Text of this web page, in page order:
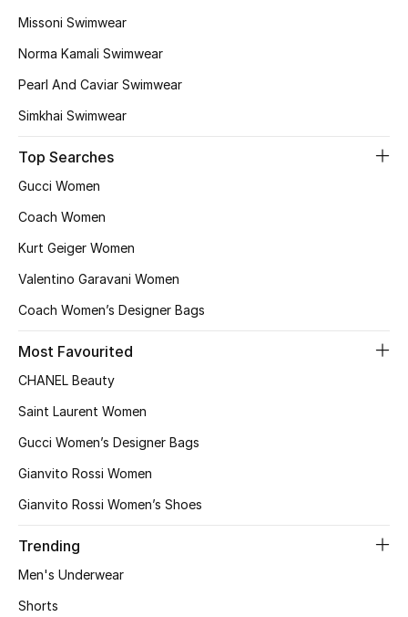
NEW IN
The Resort Edit
Men's Edits
Top Designers
Men's Shoes
Men's Accessories
Men's Grooming
Shop Men
Missoni Swimwear
Norma Kamali Swimwear
Pearl And Caviar Swimwear
Simkhai Swimwear
Top Searches
Gucci Women
Coach Women
Kurt Geiger Women
Valentino Garavani Women
Coach Women’s Designer Bags
Most Favourited
CHANEL Beauty
Saint Laurent Women
Gucci Women’s Designer Bags
Gianvito Rossi Women
Gianvito Rossi Women’s Shoes
Trending
Men's Underwear
Shorts